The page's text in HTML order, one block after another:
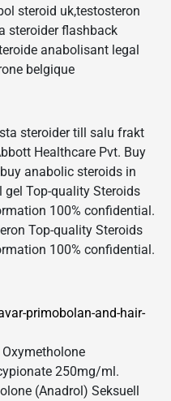
steroid uk,testosteron
steroider flashback
anabolisant legal
belgique
steroider till salu frakt
Healthcare Pvt. Buy
anabolic steroids in
gel Top-quality Steroids
100% confidential.
Top-quality Steroids
100% confidential.
primobolan-and-hair-
250mg/ml.
(Anadrol) Seksuell